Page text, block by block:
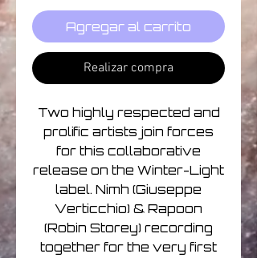
Agregar al carrito
Realizar compra
Two highly respected and
prolific artists join forces
for this collaborative
release on the Winter-Light
label. Nimh (Giuseppe
Verticchio) & Rapoon
(Robin Storey) recording
together for the very first